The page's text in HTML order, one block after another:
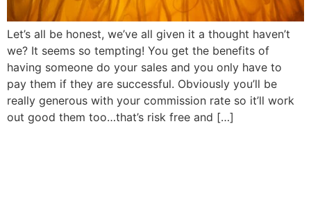
Let’s all be honest, we’ve all given it a thought haven’t
we? It seems so tempting! You get the benefits of
having someone do your sales and you only have to
pay them if they are successful. Obviously you’ll be
really generous with your commission rate so it’ll work
out good them too…that’s risk free and […]